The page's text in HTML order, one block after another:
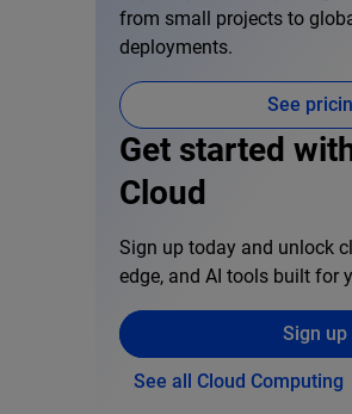
from small projects to
deployments.
See
Get started
Cloud
Sign up today and unlock
edge, and AI tools built for
Sign up
See all Cloud Computing